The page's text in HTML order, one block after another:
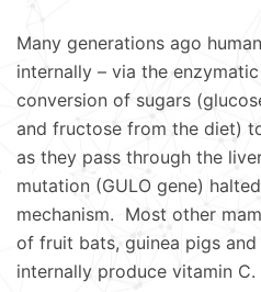
Many generations ago
internally – via the
conversion of sugars
and fructose from the diet)
as they pass through the
mutation (GULO gene)
mechanism. Most other
of fruit bats, guinea pigs
internally produce vitamin C.